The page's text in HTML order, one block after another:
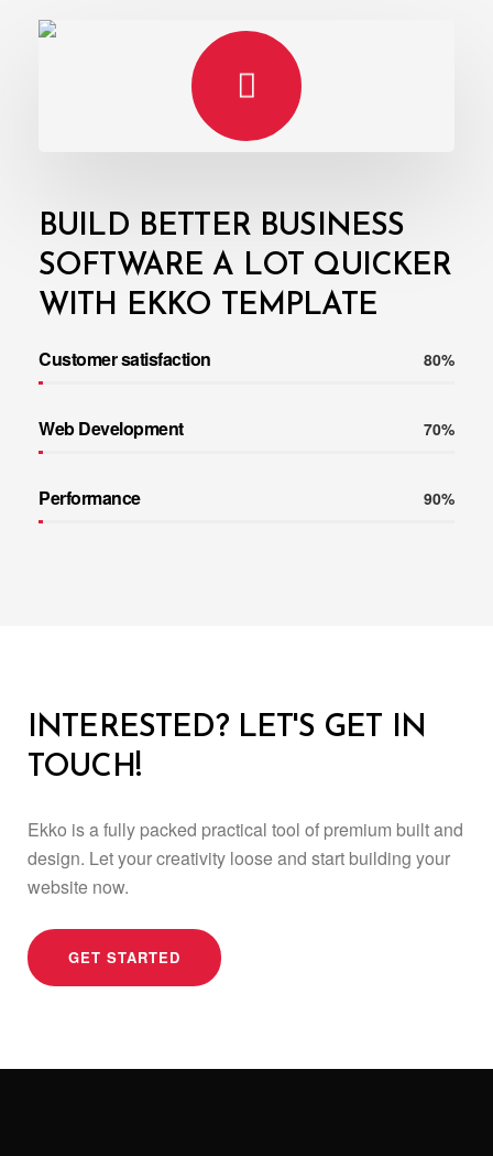
BUILD BETTER BUSINESS
SOFTWARE A LOT QUICKER
WITH EKKO TEMPLATE
Customer satisfaction 80%
Web Development 70%
Performance 90%
INTERESTED? LET'S GET IN
TOUCH!
Ekko is a fully packed practical tool of premium built and
design. Let your creativity loose and start building your
website now.
GET STARTED